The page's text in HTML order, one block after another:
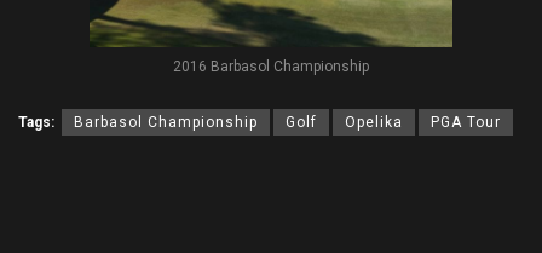
2016 Barbasol Championship
Tags: Barbasol Championship Golf Opelika PGA Tour